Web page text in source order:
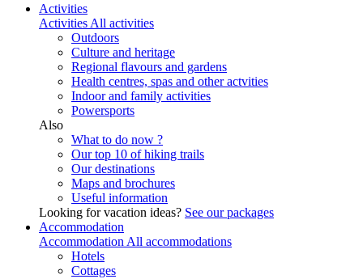
Activities
Activities All activities
Outdoors
Culture and heritage
Regional flavours and gardens
Health centres, spas and other actvities
Indoor and family activities
Powersports
Also
What to do now ?
Our top 10 of hiking trails
Our destinations
Maps and brochures
Useful information
Looking for vacation ideas? See our packages
Accommodation
Accommodation All accommodations
Hotels
Cottages